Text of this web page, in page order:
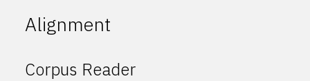
Alignment
Corpus Reader